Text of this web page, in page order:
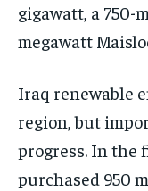
gigawatt, a 750-
megawatt
Iraq renewable
region, but
progress. In the
purchased 950